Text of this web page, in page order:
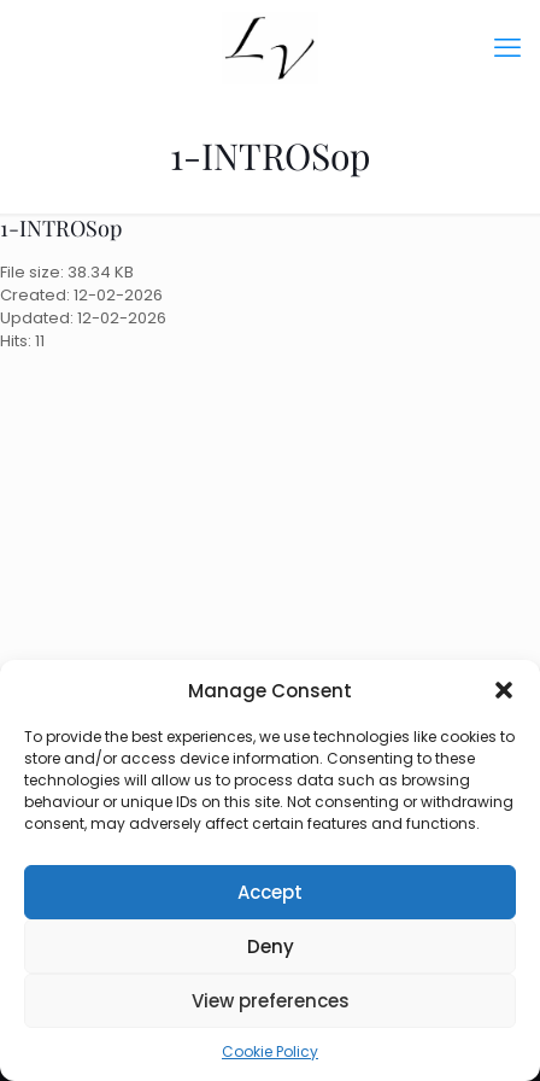
Manage Consent
To provide the best experiences, we use technologies like cookies to
store and/or access device information. Consenting to these
technologies will allow us to process data such as browsing
behaviour or unique IDs on this site. Not consenting or withdrawing
consent, may adversely affect certain features and functions.
Accept
Deny
View preferences
Cookie Policy
1-INTROSop
1-INTROSop
File size: 38.34 KB
Created: 12-02-2026
Updated: 12-02-2026
Hits: 11
© 2026 Lux Vocalis